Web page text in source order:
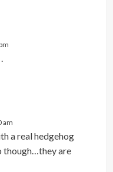
am
a real hedgehog
though…they are